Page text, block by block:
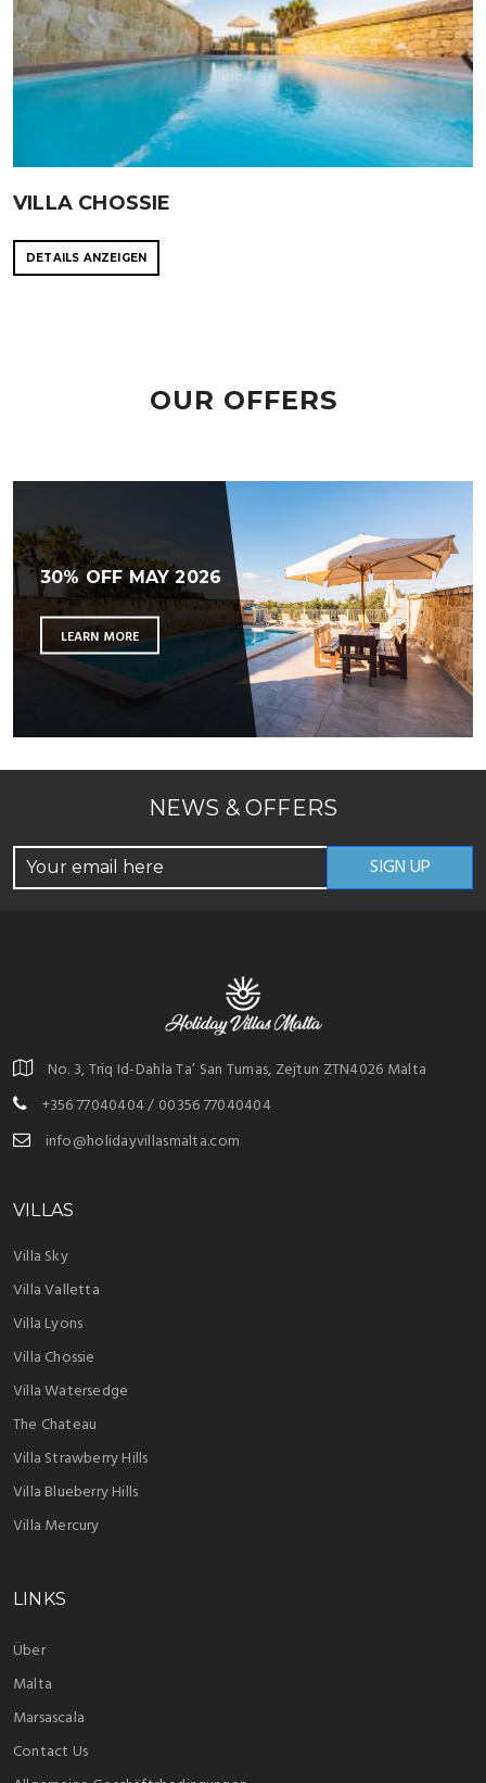
VILLA CHOSSIE
DETAILS ANZEIGEN
OUR OFFERS
30% OFF MAY 2026
LEARN MORE
NEWS & OFFERS
No. 3, Triq Id-Dahla Ta’ San Tumas, Zejtun ZTN4026 Malta
+356 77040404 / 00356 77040404
info@holidayvillasmalta.com
VILLAS
Villa Sky
Villa Valletta
Villa Lyons
Villa Chossie
Villa Watersedge
The Chateau
Villa Strawberry Hills
Villa Blueberry Hills
Villa Mercury
LINKS
Über
Malta
Marsascala
Contact Us